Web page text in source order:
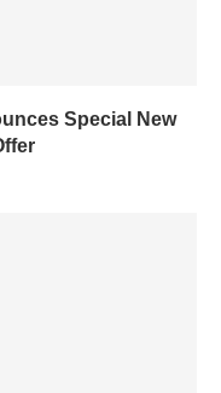
Special New